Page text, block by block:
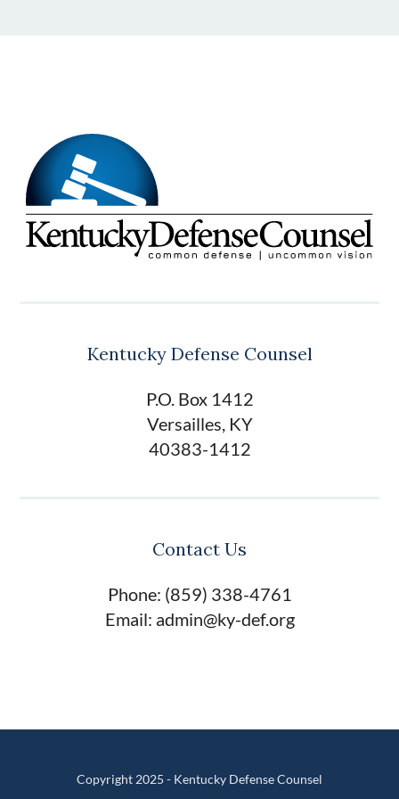
Kentucky Defense Counsel
P.O. Box 1412
Versailles, KY
40383-1412
Contact Us
Phone: (859) 338-4761
Email: admin@ky-def.org
Copyright 2025 - Kentucky Defense Counsel